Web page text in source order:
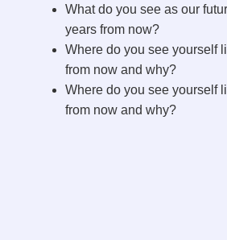
What do you see as our
years from now?
Where do you see yourself
from now and why?
Where do you see yourself
from now and why?